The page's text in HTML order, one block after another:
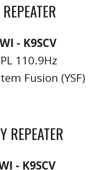
- K9SCV
110.9Hz
Fusion (YSF)
REPEATER
- K9SCV